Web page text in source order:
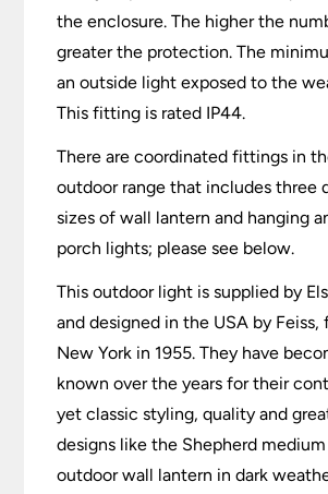
the enclosure. The higher the
greater the protection. The
an outside light exposed to the
This fitting is rated IP44.
There are coordinated fittings in
outdoor range that includes three
sizes of wall lantern and hanging
porch lights; please see below.
This outdoor light is supplied by
and designed in the USA by Feiss,
New York in 1955. They have
known over the years for their
yet classic styling, quality and
designs like the Shepherd
outdoor wall lantern in dark